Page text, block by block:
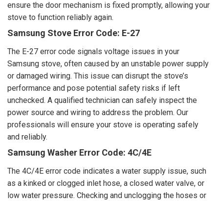
ensure the door mechanism is fixed promptly, allowing your
stove to function reliably again.
Samsung Stove Error Code: E-27
The E-27 error code signals voltage issues in your
Samsung stove, often caused by an unstable power supply
or damaged wiring. This issue can disrupt the stove’s
performance and pose potential safety risks if left
unchecked. A qualified technician can safely inspect the
power source and wiring to address the problem. Our
professionals will ensure your stove is operating safely
and reliably.
Samsung Washer Error Code: 4C/4E
The 4C/4E error code indicates a water supply issue, such
as a kinked or clogged inlet hose, a closed water valve, or
low water pressure. Checking and unclogging the hoses or